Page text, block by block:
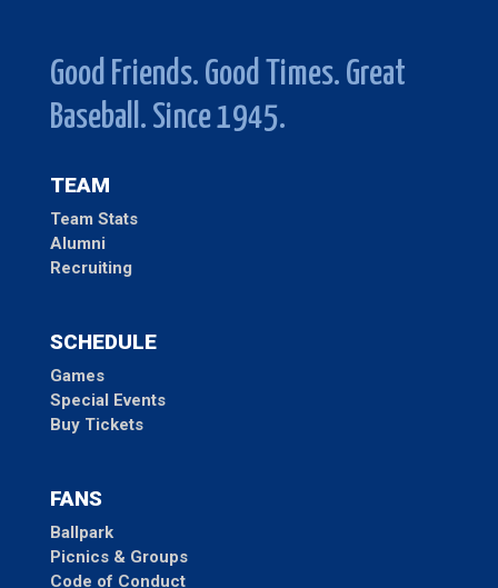
Good Friends. Good Times. Great
Baseball. Since 1945.
TEAM
Team Stats
Alumni
Recruiting
SCHEDULE
Games
Special Events
Buy Tickets
FANS
Ballpark
Picnics & Groups
Code of Conduct